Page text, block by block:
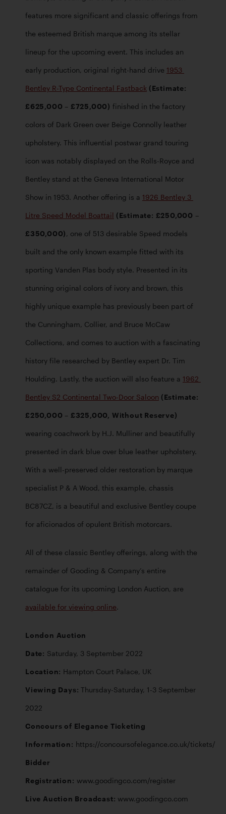
features more significant and classic offerings from
the esteemed British marque among its stellar
lineup for the upcoming event. This includes an
early production, original right-hand drive 1953
Bentley R-Type Continental Fastback (Estimate:
£625,000 – £725,000) finished in the factory
colors of Dark Green over Beige Connolly leather
upholstery. This influential postwar grand touring
icon was notably displayed on the Rolls-Royce and
Bentley stand at the Geneva International Motor
Show in 1953. Another offering is a 1926 Bentley 3
Litre Speed Model Boattail (Estimate: £250,000 –
£350,000) , one of 513 desirable Speed models
built and the only known example fitted with its
sporting Vanden Plas body style. Presented in its
stunning original colors of ivory and brown, this
highly unique example has previously been part of
the Cunningham, Collier, and Bruce McCaw
Collections, and comes to auction with a fascinating
history file researched by Bentley expert Dr. Tim
Houlding. Lastly, the auction will also feature a 1962
Bentley S2 Continental Two-Door Saloon (Estimate:
£250,000 – £325,000, Without Reserve)
wearing coachwork by H.J. Mulliner and beautifully
presented in dark blue over blue leather upholstery.
With a well-preserved older restoration by marque
specialist P & A Wood, this example, chassis
BC87CZ, is a beautiful and exclusive Bentley coupe
for aficionados of opulent British motorcars.
All of these classic Bentley offerings, along with the
remainder of Gooding & Company’s entire
available for viewing online.
London Auction
Date:
Location:
Viewing Days: Thursday-Saturday, 1-3 September
Concours of Elegance Ticketing
Information:
Bidder
Registration:
Live Auction Broadcast: